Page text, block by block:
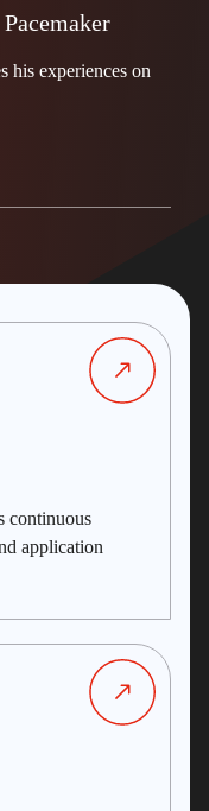
his experiences on
continuous
application